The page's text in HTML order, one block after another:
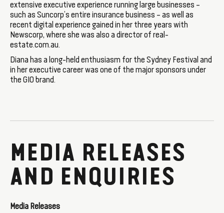
extensive executive experience running large businesses –
such as Suncorp’s entire insurance business – as well as
recent digital experience gained in her three years with
Newscorp, where she was also a director of real-
estate.com.au.
Diana has a long-held enthusiasm for the Sydney Festival and
in her executive career was one of the major sponsors under
the GIO brand.
MEDIA RELEASES
AND ENQUIRIES
Media Releases